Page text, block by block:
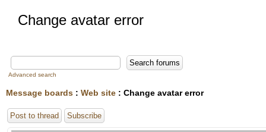
Change avatar error
Advanced search
Message boards : Web site : Change avatar error
Post to thread Subscribe